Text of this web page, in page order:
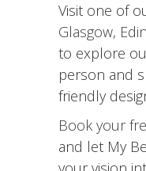
Visit one of
Glasgow,
to explore
person and
friendly
Book your
and let My